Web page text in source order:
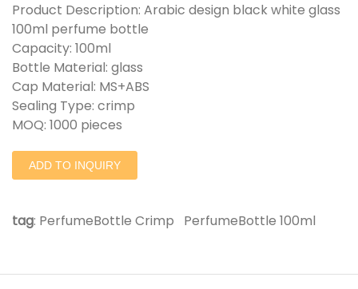
Product Description: Arabic design black white glass
100ml perfume bottle
Capacity: 100ml
Bottle Material: glass
Cap Material: MS+ABS
Sealing Type: crimp
MOQ: 1000 pieces
ADD TO INQUIRY
tag: PerfumeBottle Crimp PerfumeBottle 100ml